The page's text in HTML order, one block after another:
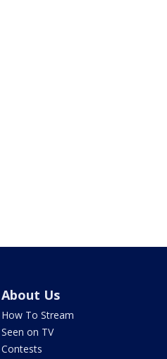
About Us
How To Stream
Seen on TV
Contests